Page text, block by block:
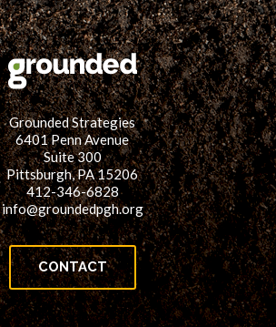
Grounded Strategies
6401 Penn Avenue
Suite 300
Pittsburgh, PA 15206
412-346-6828
info@groundedpgh.org
CONTACT